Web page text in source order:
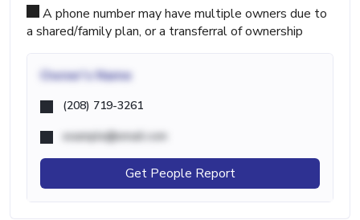
A phone number may have multiple owners due to
a shared/family plan, or a transferral of ownership
Owner's Name
(208) 719-3261
example@email.com
Get People Report